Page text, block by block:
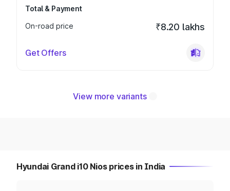
Total & Payment
On-road price
₹8.20 lakhs
Get Offers
View more variants
Hyundai Grand i10 Nios prices in India